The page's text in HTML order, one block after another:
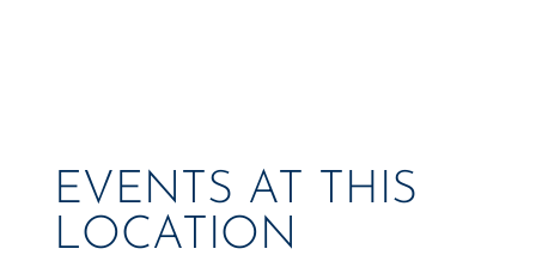
EVENTS AT THIS
LOCATION